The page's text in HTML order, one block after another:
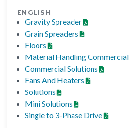
ENGLISH
Gravity Spreader
Grain Spreaders
Floors
Material Handling Commercial
Commercial Solutions
Fans And Heaters
Solutions
Mini Solutions
Single to 3-Phase Drive